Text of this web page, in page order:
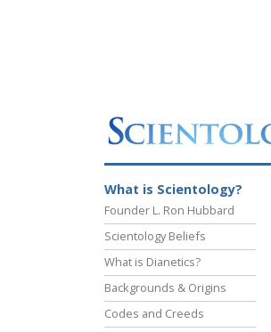
What is Scientology?
Founder L. Ron Hubbard
Scientology Beliefs
What is Dianetics?
Backgrounds & Origins
Codes and Creeds